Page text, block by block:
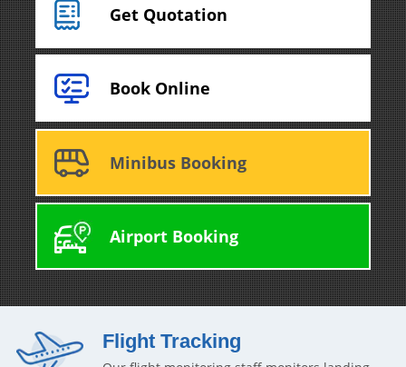
Get Quotation
Book Online
Minibus Booking
Airport Booking
Flight Tracking